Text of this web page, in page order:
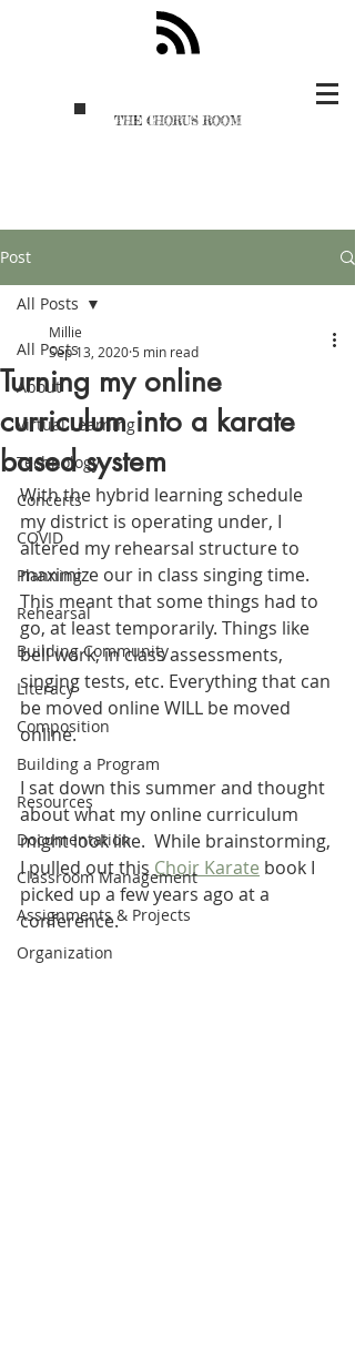
THE CHORUS ROOM
Post
All Posts
About
Virtual Learning
Technology
Concerts
COVID
Planning
Rehearsal
Building Community
Literacy
Composition
Building a Program
Resources
Documentation
Classroom Management
Assignments & Projects
Organization
All Posts
Turning my online
curriculum into a karate
based system
Millie
Sep 13, 2020 5 min read
With the hybrid learning schedule
my district is operating under, I
altered my rehearsal structure to
maximize our in class singing time.
This meant that some things had to
go, at least temporarily. Things like
bell work, in class assessments,
singing tests, etc. Everything that can
be moved online WILL be moved
online.
I sat down this summer and thought
about what my online curriculum
might look like.  While brainstorming,
I pulled out this Choir Karate book I
picked up a few years ago at a
conference.